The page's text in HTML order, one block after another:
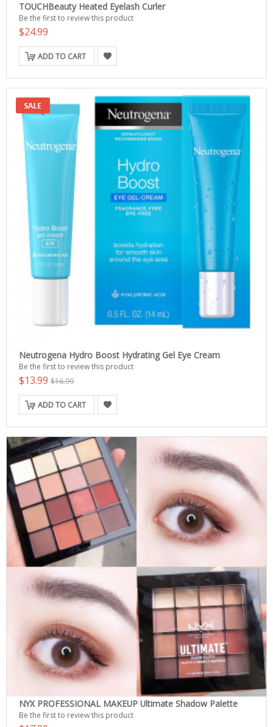
TOUCHBeauty Heated Eyelash Curler
Be the first to review this product
$24.99
ADD TO CART
Neutrogena Hydro Boost Hydrating Gel Eye Cream
Be the first to review this product
$13.99 $16.99
ADD TO CART
NYX PROFESSIONAL MAKEUP Ultimate Shadow Palette
Be the first to review this product